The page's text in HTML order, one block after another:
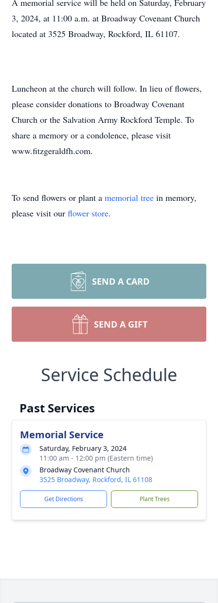
A memorial service will be held on Saturday, February
3, 2024, at 11:00 a.m. at Broadway Covenant Church
located at 3525 Broadway, Rockford, IL 61107.
Luncheon at the church will follow. In lieu of flowers,
please consider donations to Broadway Covenant
Church or the Salvation Army Rockford Temple. To
share a memory or a condolence, please visit
www.fitzgeraldfh.com.
To send flowers or plant a memorial tree in memory,
please visit our flower store.
SEND A CARD
SEND A GIFT
Service Schedule
Past Services
Memorial Service
Saturday, February 3, 2024
11:00 am - 12:00 pm (Eastern time)
Broadway Covenant Church
3525 Broadway, Rockford, IL 61108
Get Directions Plant Trees